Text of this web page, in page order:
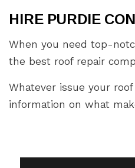
HIRE PURDIE
When you need top-
the best roof repair
Whatever issue your
information on what